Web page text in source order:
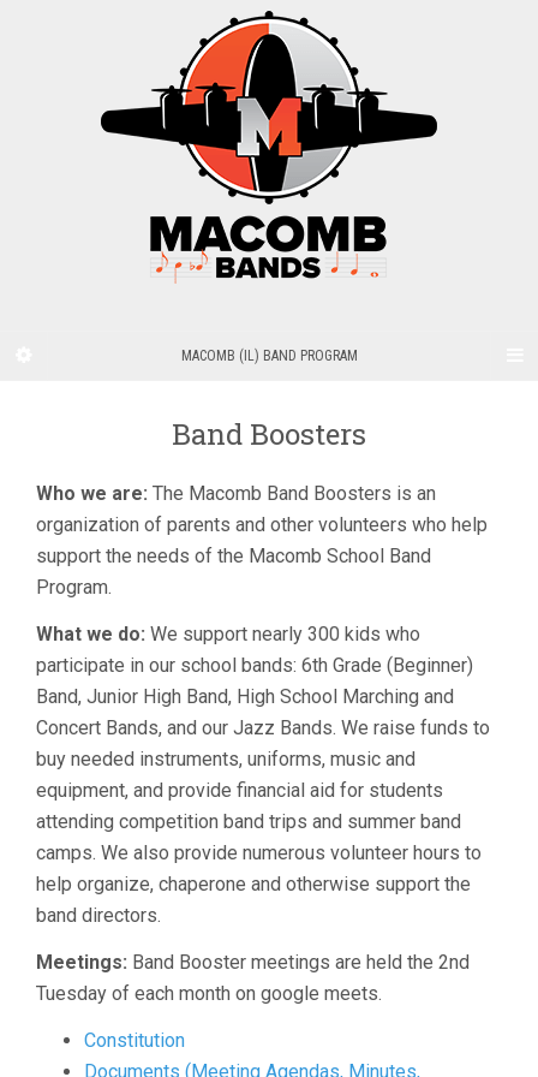
MACOMB (IL) BAND PROGRAM
Band Boosters
Who we are: The Macomb Band Boosters is an
organization of parents and other volunteers who help
support the needs of the Macomb School Band
Program.
What we do: We support nearly 300 kids who
participate in our school bands: 6th Grade (Beginner)
Band, Junior High Band, High School Marching and
Concert Bands, and our Jazz Bands. We raise funds to
buy needed instruments, uniforms, music and
equipment, and provide financial aid for students
attending competition band trips and summer band
camps. We also provide numerous volunteer hours to
help organize, chaperone and otherwise support the
band directors.
Meetings: Band Booster meetings are held the 2nd
Tuesday of each month on google meets.
Constitution
Documents (Meeting Agendas, Minutes,